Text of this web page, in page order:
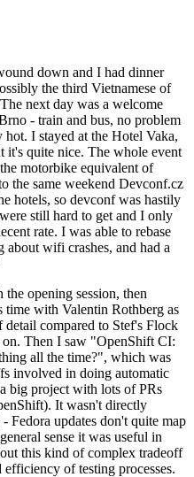
down and I had dinner
the third Vietnamese of
next day was a welcome
- train and bus, no problem
I stayed at the Hotel Vaka,
it's quite nice. The whole event
motorbike equivalent of
the same weekend Devconf.cz
hotels, so devconf was hastily
still hard to get and I only
rate. I was able to rebase
wifi crashes, and had a
opening session, then
with Valentin Rothberg as
compared to Stef's Flock
on. Then I saw "OpenShift CI:
all the time?", which was
involved in doing automatic
big project with lots of PRs
It wasn't directly
Fedora updates don't quite map
sense it was useful in
this kind of complex tradeoff
of testing processes.